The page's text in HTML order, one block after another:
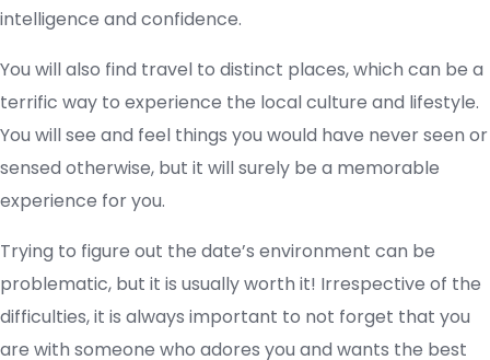
intelligence and confidence.
You will also find travel to distinct places, which can be a
terrific way to experience the local culture and lifestyle.
You will see and feel things you would have never seen or
sensed otherwise, but it will surely be a memorable
experience for you.
Trying to figure out the date’s environment can be
problematic, but it is usually worth it! Irrespective of the
difficulties, it is always important to not forget that you
are with someone who adores you and wants the best